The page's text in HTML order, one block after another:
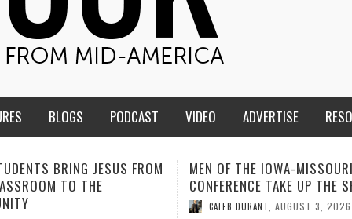
BLOGS PODCAST VIDEO ADVERTISE
THE IOWA-MISSOURI
TAKE UP THE SHIELD
DURANT
ADVENTHEALTH EXPANDS
TO CARE ACROSS JOHNSON
COUNTY